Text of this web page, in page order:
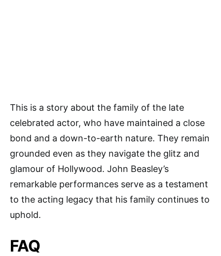
This is a story about the family of the late
celebrated actor, who have maintained a close
bond and a down-to-earth nature. They remain
grounded even as they navigate the glitz and
glamour of Hollywood. John Beasley’s
remarkable performances serve as a testament
to the acting legacy that his family continues to
uphold.
FAQ